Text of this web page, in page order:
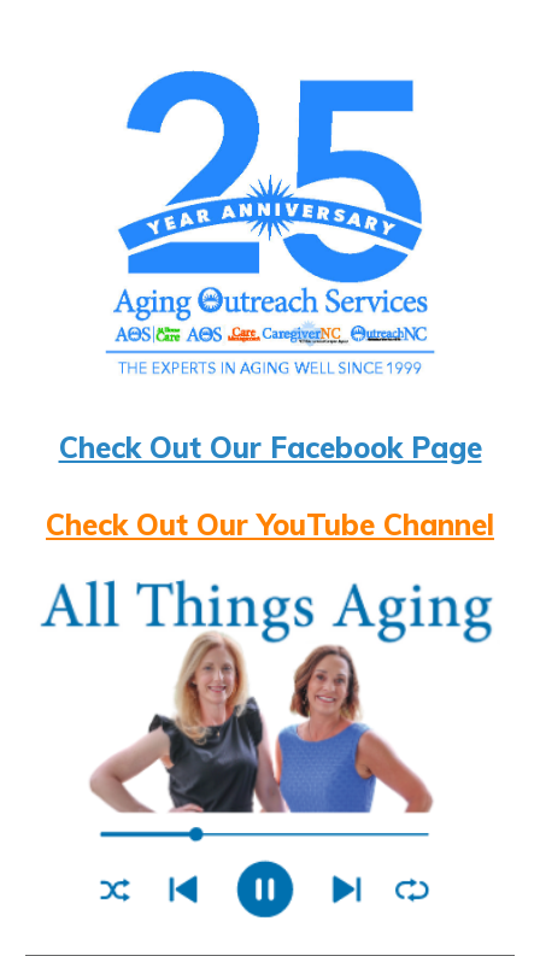
Check Out Our Facebook Page
Check Out Our YouTube Channel